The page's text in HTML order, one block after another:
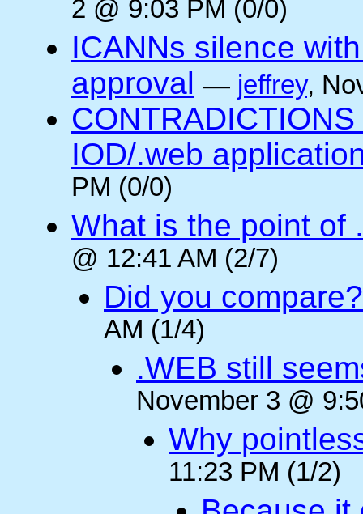
2 @ 9:03 PM (0/0)
ICANNs silence
approval — jeffrey,
IOD/.web
PM (0/0)
What is the point of
@ 12:41 AM (2/7)
Did you compare?
AM (1/4)
.WEB still
November 3 @
Why
11:23 PM (1/2)